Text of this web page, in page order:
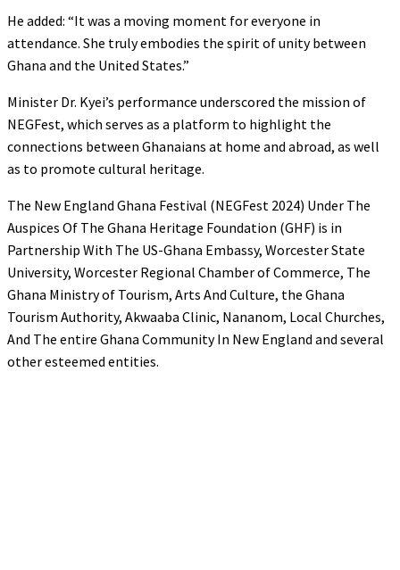
He added: “It was a moving moment for everyone in
attendance. She truly embodies the spirit of unity between
Ghana and the United States.”
Minister Dr. Kyei’s performance underscored the mission of
NEGFest, which serves as a platform to highlight the
connections between Ghanaians at home and abroad, as well
as to promote cultural heritage.
The New England Ghana Festival (NEGFest 2024) Under The
Auspices Of The Ghana Heritage Foundation (GHF) is in
Partnership With The US-Ghana Embassy, Worcester State
University, Worcester Regional Chamber of Commerce, The
Ghana Ministry of Tourism, Arts And Culture, the Ghana
Tourism Authority, Akwaaba Clinic, Nananom, Local Churches,
And The entire Ghana Community In New England and several
other esteemed entities.